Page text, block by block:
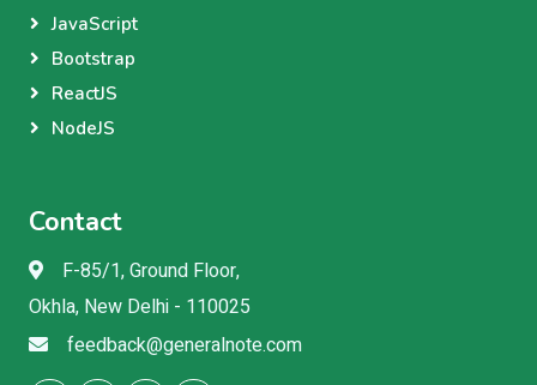
JavaScript
Bootstrap
ReactJS
NodeJS
Contact
F-85/1, Ground Floor,
Okhla, New Delhi - 110025
feedback@generalnote.com